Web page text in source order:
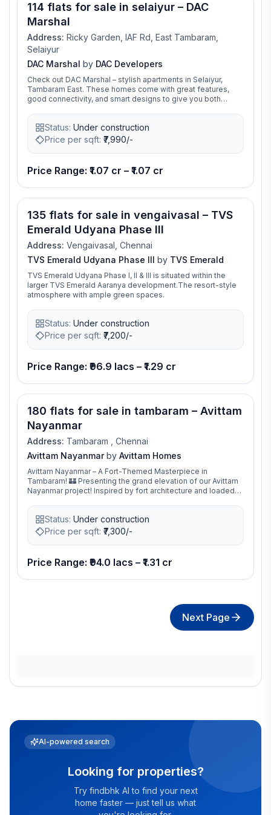
114 flats for sale in selaiyur – DAC
Marshal
Address: Ricky Garden, IAF Rd, East Tambaram,
Selaiyur
DAC Marshal by DAC Developers
Check out DAC Marshal – stylish apartments in Selaiyur,
Tambaram East. These homes come with great features,
good connectivity, and smart designs to give you both
home
Status: Under construction
Price per sqft: 7,990/-
Price Range: ₹1.07 cr – ₹1.07 cr
135 flats for sale in vengaivasal – TVS
Emerald Udyana Phase III
Address: Vengaivasal, Chennai
TVS Emerald Udyana Phase III by TVS Emerald
TVS Emerald Udyana Phase I, II & III is situated within the
larger TVS Emerald Aaranya development.The resort-style
atmosphere with ample green spaces.
Status: Under construction
Price per sqft: 7,200/-
Price Range: ₹96.9 lacs – ₹1.29 cr
180 flats for sale in tambaram – Avittam
Nayanmar
Address: Tambaram , Chennai
Avittam Nayanmar by Avittam Homes
Avittam Nayanmar – A Fort-Themed Masterpiece in
Tambaram! 🏰 Presenting the grand elevation of our Avittam
Nayanmar project! Inspired by fort architecture and loaded
for luxury and comfort
Status: Under construction
Price per sqft: 7,300/-
Price Range: ₹94.0 lacs – ₹1.31 cr
Next Page
AI-powered search
Looking for properties?
Try findbhk AI to find your next
home faster — just tell us what